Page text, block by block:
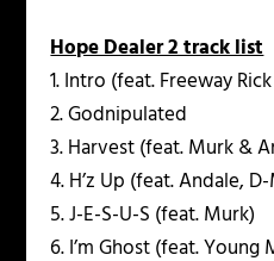
Hope Dealer 2 track list
1. Intro (feat. Freeway
2. Godnipulated
3. Harvest (feat. Murk &
4. H’z Up (feat. Andale,
5. J-E-S-U-S (feat. Murk)
6. I’m Ghost (feat. Young